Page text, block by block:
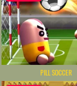
PILL SOCCER